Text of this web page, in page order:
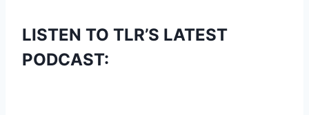
LISTEN TO TLR’S LATEST
PODCAST: